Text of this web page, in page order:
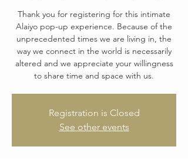
Thank you for registering for this intimate
Alaiyo pop-up experience. Because of the
unprecedented times we are living in, the
way we connect in the world is necessarily
altered and we appreciate your willingness
to share time and space with us.
Registration is Closed
See other events